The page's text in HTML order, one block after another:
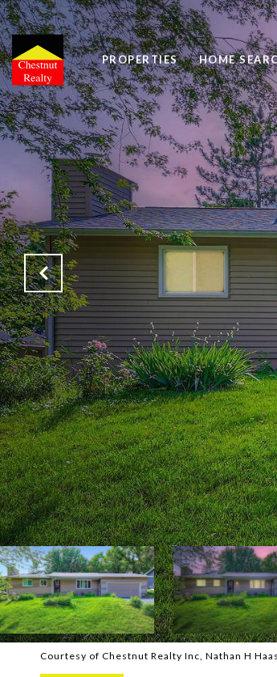
PROPERTIES HOME
Courtesy of Chestnut Realty Inc, Nathan H